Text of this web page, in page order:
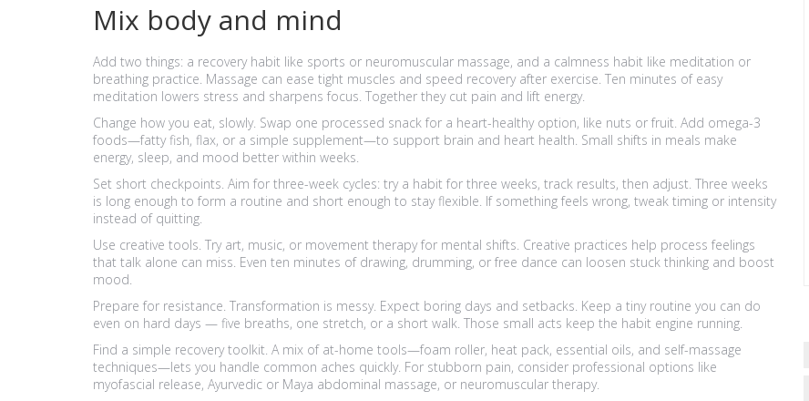
Mix body and mind
Add two things: a recovery habit like sports or neuromuscular massage, and a calmness habit like meditation or
breathing practice. Massage can ease tight muscles and speed recovery after exercise. Ten minutes of easy
meditation lowers stress and sharpens focus. Together they cut pain and lift energy.
Change how you eat, slowly. Swap one processed snack for a heart-healthy option, like nuts or fruit. Add omega-3
foods—fatty fish, flax, or a simple supplement—to support brain and heart health. Small shifts in meals make
energy, sleep, and mood better within weeks.
Set short checkpoints. Aim for three-week cycles: try a habit for three weeks, track results, then adjust. Three weeks
is long enough to form a routine and short enough to stay flexible. If something feels wrong, tweak timing or intensity
instead of quitting.
Use creative tools. Try art, music, or movement therapy for mental shifts. Creative practices help process feelings
that talk alone can miss. Even ten minutes of drawing, drumming, or free dance can loosen stuck thinking and boost
mood.
Prepare for resistance. Transformation is messy. Expect boring days and setbacks. Keep a tiny routine you can do
even on hard days — five breaths, one stretch, or a short walk. Those small acts keep the habit engine running.
Find a simple recovery toolkit. A mix of at-home tools—foam roller, heat pack, essential oils, and self-massage
techniques—lets you handle common aches quickly. For stubborn pain, consider professional options like
myofascial release, Ayurvedic or Maya abdominal massage, or neuromuscular therapy.